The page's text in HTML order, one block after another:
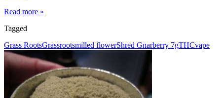
Read more »
Tagged
Grass RootsGrassrootsmilled flowerShred Gnarberry 7gTHCvape